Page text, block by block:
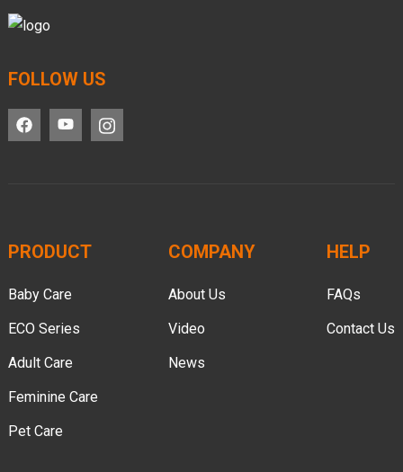
FOLLOW US
PRODUCT
Baby Care
ECO Series
Adult Care
Feminine Care
Pet Care
COMPANY
About Us
Video
News
HELP
FAQs
Contact Us